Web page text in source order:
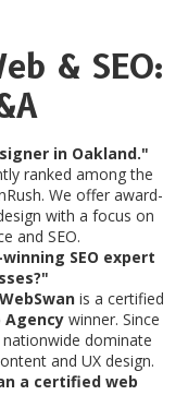
& SEO:
in Oakland."
ranked among the
We offer award-
with a focus on
and SEO.
SEO expert
is a certified
Agencywinner. Since
nationwide dominate
and UX design.
a certified web